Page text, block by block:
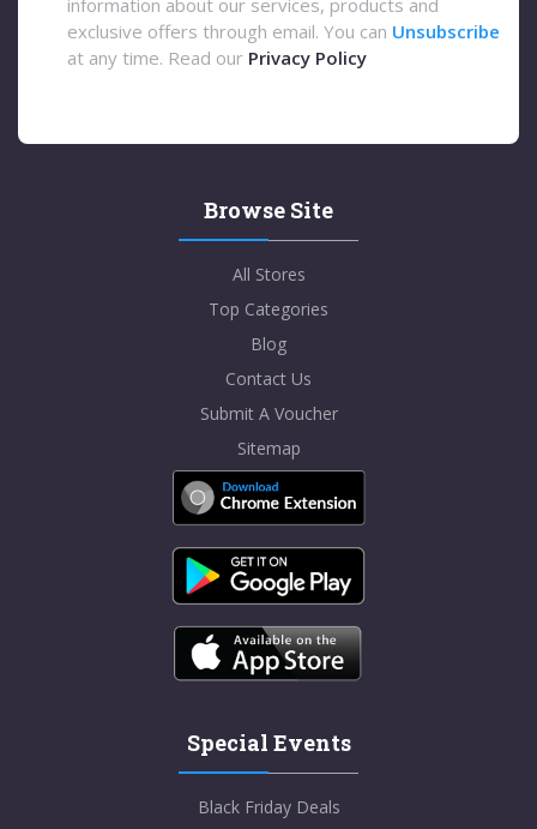
information about our services, products and
exclusive offers through email. You can Unsubscribe
at any time. Read our Privacy Policy
Browse Site
All Stores
Top Categories
Blog
Contact Us
Submit A Voucher
Sitemap
Special Events
Black Friday Deals